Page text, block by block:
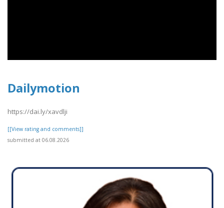
Dailymotion
https://dai.ly/xavdlji
[[View rating and comments]]
submitted at 06.08.2026